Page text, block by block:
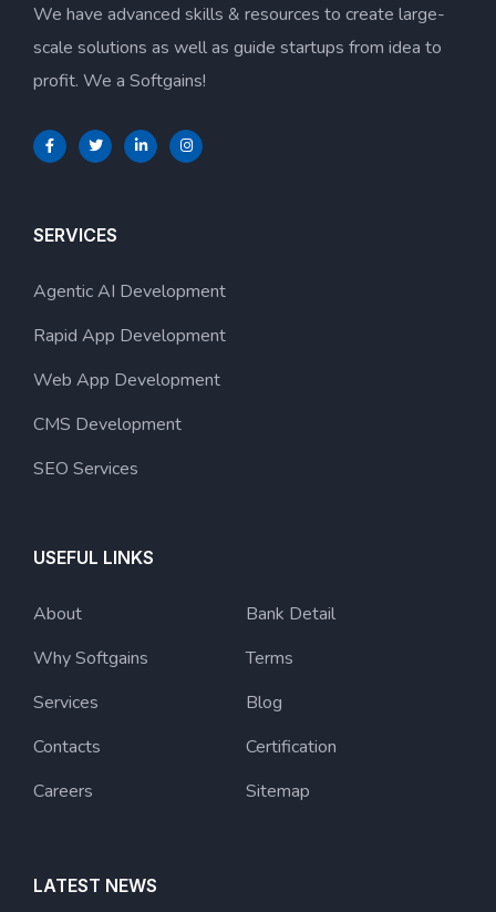
We have advanced skills & resources to create large-
scale solutions as well as guide startups from idea to
profit. We a Softgains!
SERVICES
Agentic AI Development
Rapid App Development
Web App Development
CMS Development
SEO Services
USEFUL LINKS
About
Why Softgains
Services
Contacts
Careers
Bank Detail
Terms
Blog
Certification
Sitemap
LATEST NEWS